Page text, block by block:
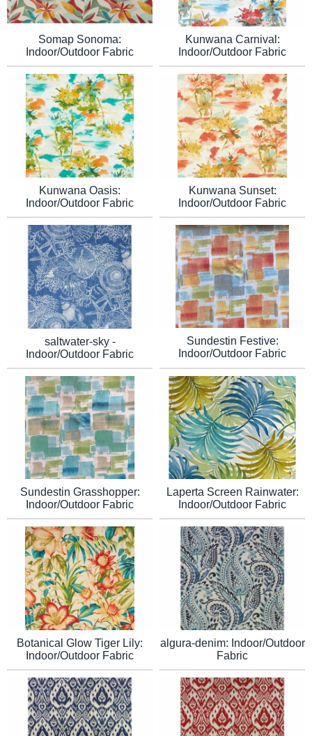
Somap Sonoma:
Indoor/Outdoor Fabric
Kunwana Carnival:
Indoor/Outdoor Fabric
Kunwana Oasis:
Indoor/Outdoor Fabric
Kunwana Sunset:
Indoor/Outdoor Fabric
saltwater-sky -
Indoor/Outdoor Fabric
Sundestin Festive:
Indoor/Outdoor Fabric
Sundestin Grasshopper:
Indoor/Outdoor Fabric
Laperta Screen Rainwater:
Indoor/Outdoor Fabric
Botanical Glow Tiger Lily:
Indoor/Outdoor Fabric
algura-denim: Indoor/Outdoor
Fabric